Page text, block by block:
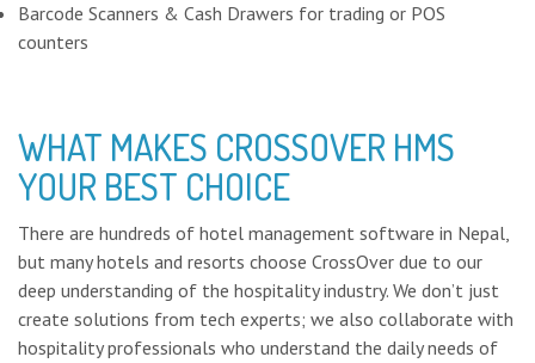
Barcode Scanners & Cash Drawers for trading or POS
counters
WHAT MAKES CROSSOVER HMS
YOUR BEST CHOICE
There are hundreds of hotel management software in Nepal,
but many hotels and resorts choose CrossOver due to our
deep understanding of the hospitality industry. We don’t just
create solutions from tech experts; we also collaborate with
hospitality professionals who understand the daily needs of